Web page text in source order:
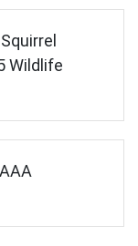
Wildlife